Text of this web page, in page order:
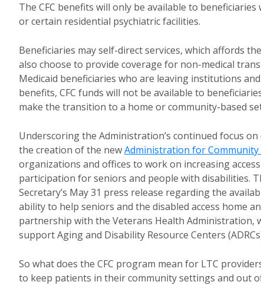
The CFC benefits will only be available to
or certain residential psychiatric facilities.
Beneficiaries may self-direct services, which affords
also choose to provide coverage for non-medical
Medicaid beneficiaries who are leaving institutions
benefits, CFC funds will not be available to
make the transition to a home or community-based
Underscoring the Administration’s continued focus
the creation of the newAdministration for Community
organizations and offices to work on increasing
participation for seniors and people with disabilities.
Secretary’s May 31 press release regarding the
ability to help seniors and the disabled access home
partnership with the Veterans Health
support Aging and Disability Resource Centers
So what does the CFC program mean for LTC
to keep patients in their community settings and out